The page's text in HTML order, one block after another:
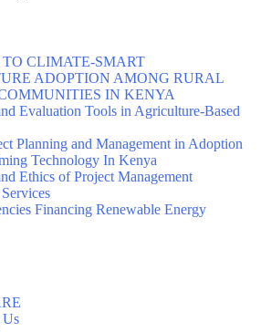
CLIMATE-SMART
ADOPTION AMONG RURAL
IN KENYA
Evaluation Tools in Agriculture-Based
Planning and Management in Adoption
Technology In Kenya
Ethics of Project Management
Financing Renewable Energy